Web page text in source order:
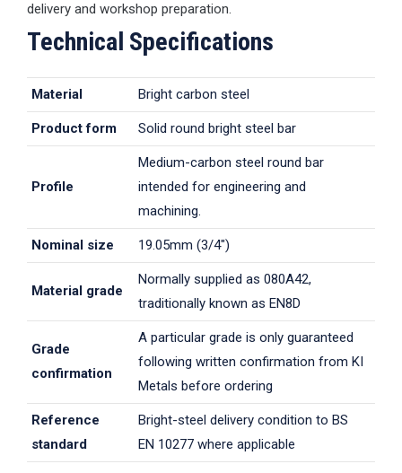
delivery and workshop preparation.
Technical Specifications
Material Bright carbon steel
Product form Solid round bright steel bar
Profile
Medium-carbon steel round bar
intended for engineering and
machining.
Nominal size 19.05mm (3/4")
Material grade
Normally supplied as 080A42,
traditionally known as EN8D
Grade
confirmation
A particular grade is only guaranteed
following written confirmation from KI
Metals before ordering
Reference
standard
Bright-steel delivery condition to BS
EN 10277 where applicable